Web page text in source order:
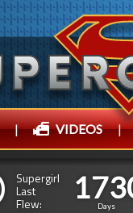
| VIDEOS |
Supergirl
Last
Flew:
1
1
7
7
3
3
Days